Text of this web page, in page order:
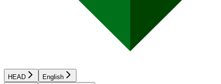
HEAD English